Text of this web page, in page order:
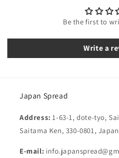
Be the first to
Write a
Japan Spread
Address:1-63-1, dote-tyo,
Saitama Ken, 330-0801, Japan
E-mail: